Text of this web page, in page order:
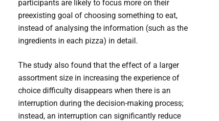
participants are likely to focus more on their
preexisting goal of choosing something to eat,
instead of analysing the information (such as the
ingredients in each pizza) in detail.
The study also found that the effect of a larger
assortment size in increasing the experience of
choice difficulty disappears when there is an
interruption during the decision-making process;
instead, an interruption can significantly reduce